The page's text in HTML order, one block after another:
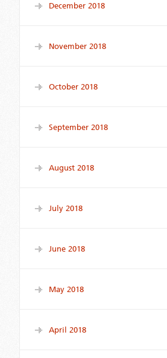
December 2018
November 2018
October 2018
September 2018
August 2018
July 2018
June 2018
May 2018
April 2018